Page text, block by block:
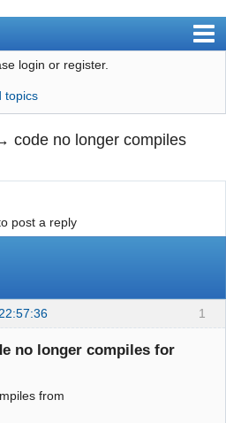
login or register.
topics
code no longer compiles
post a reply
1
no longer compiles for
from